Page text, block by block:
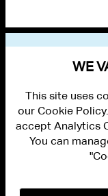
PRIVACY
WE
This site uses
our Cookie
accept Analytics
You can